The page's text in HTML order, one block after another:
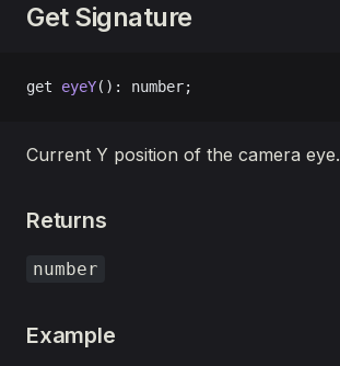
Get Signature
get eyeY(): number;
Current Y position of the camera eye.
Returns
number
Example